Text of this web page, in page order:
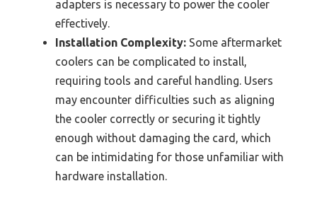
adapters is necessary to power the cooler
effectively.
Installation Complexity: Some aftermarket
coolers can be complicated to install,
requiring tools and careful handling. Users
may encounter difficulties such as aligning
the cooler correctly or securing it tightly
enough without damaging the card, which
can be intimidating for those unfamiliar with
hardware installation.